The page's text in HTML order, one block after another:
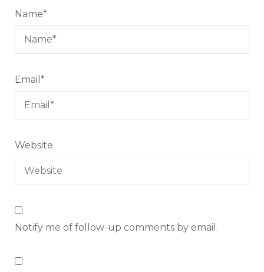
Name*
Email *
Website
Notify me of follow-up comments by email.